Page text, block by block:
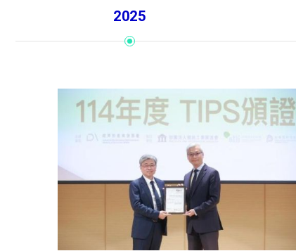
2025